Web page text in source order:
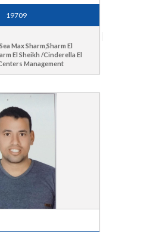
19709
Max Sharm,Sharm El
El Sheikh /Cinderella El
Management